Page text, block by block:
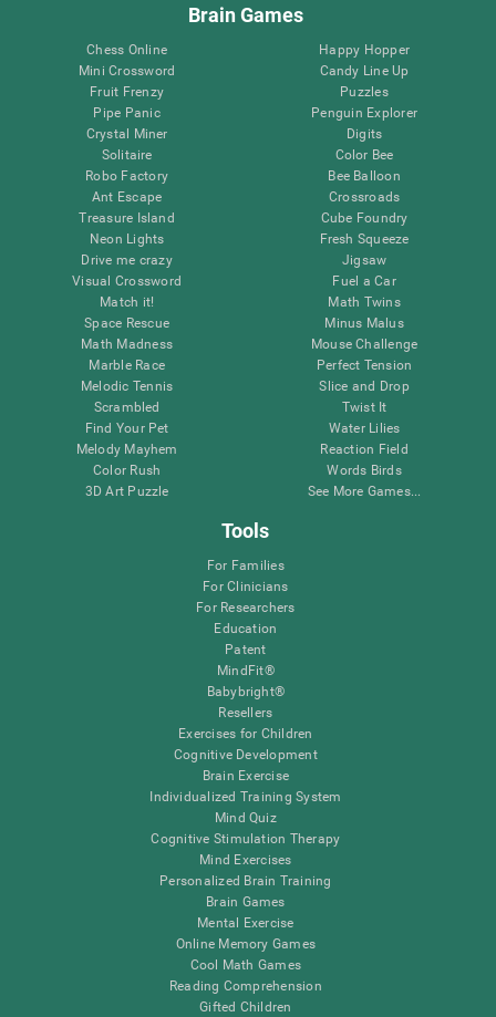
Brain Games
Chess Online
Mini Crossword
Fruit Frenzy
Pipe Panic
Crystal Miner
Solitaire
Robo Factory
Ant Escape
Treasure Island
Neon Lights
Drive me crazy
Visual Crossword
Match it!
Space Rescue
Math Madness
Marble Race
Melodic Tennis
Scrambled
Find Your Pet
Melody Mayhem
Color Rush
3D Art Puzzle
Happy Hopper
Candy Line Up
Puzzles
Penguin Explorer
Digits
Color Bee
Bee Balloon
Crossroads
Cube Foundry
Fresh Squeeze
Jigsaw
Fuel a Car
Math Twins
Minus Malus
Mouse Challenge
Perfect Tension
Slice and Drop
Twist It
Water Lilies
Reaction Field
Words Birds
See More Games...
Tools
For Families
For Clinicians
For Researchers
Education
Patent
MindFit®
Babybright®
Resellers
Exercises for Children
Cognitive Development
Brain Exercise
Individualized Training System
Mind Quiz
Cognitive Stimulation Therapy
Mind Exercises
Personalized Brain Training
Brain Games
Mental Exercise
Online Memory Games
Cool Math Games
Reading Comprehension
Gifted Children